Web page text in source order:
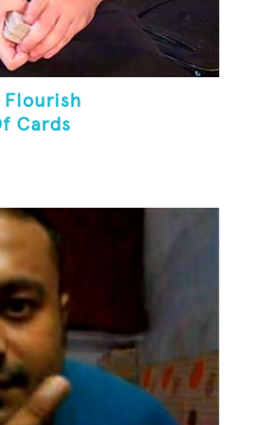
Flourish
Cards